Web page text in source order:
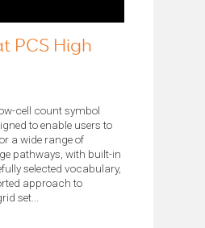
PCS High
cell count symbol
to enable users to
a wide range of
pathways, with built-in
selected vocabulary,
approach to
set...